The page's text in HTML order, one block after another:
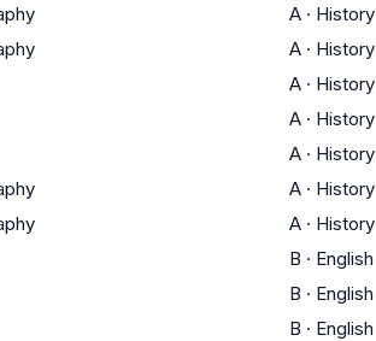
A · History
A · History
A · History
A · History
A · History
A · History
A · History
B · English
B · English
B · English